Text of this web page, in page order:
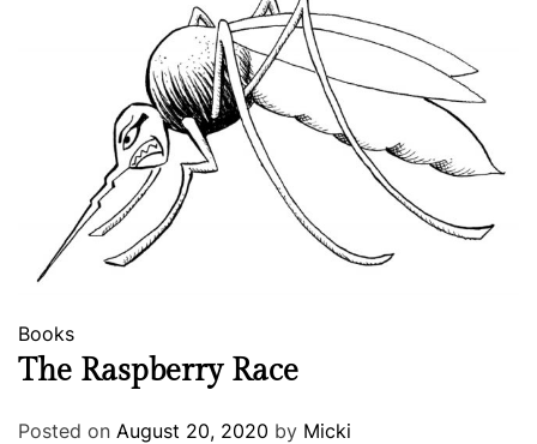
Books
The Raspberry Race
Posted on August 20, 2020 by Micki